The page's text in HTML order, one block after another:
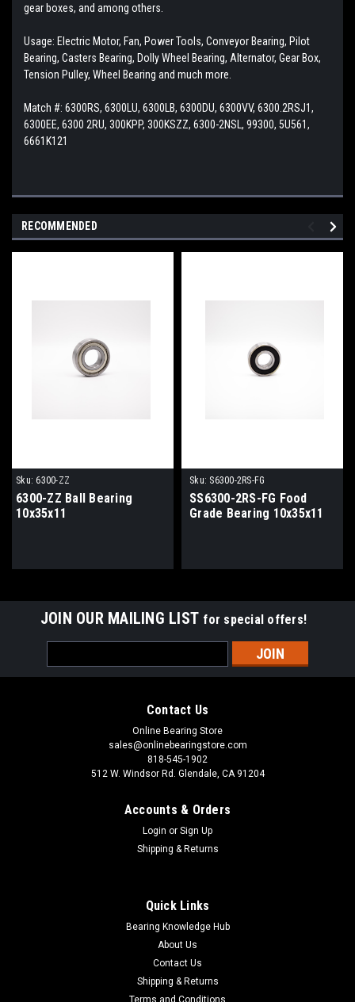
gear boxes, and among others.
Usage: Electric Motor, Fan, Power Tools, Conveyor Bearing, Pilot
Bearing, Casters Bearing, Dolly Wheel Bearing, Alternator, Gear Box,
Tension Pulley, Wheel Bearing and much more.
Match #: 6300RS, 6300LU, 6300LB, 6300DU, 6300VV, 6300.2RSJ1,
6300EE, 6300 2RU, 300KPP, 300KSZZ, 6300-2NSL, 99300, 5U561,
6661K121
RECOMMENDED
Sku: 6300-ZZ
6300-ZZ Ball Bearing
10x35x11
Sku: S6300-2RS-FG
SS6300-2RS-FG Food
Grade Bearing 10x35x11
JOIN OUR MAILING LIST for special offers!
Address
Contact Us
Online Bearing Store
sales@onlinebearingstore.com
818-545-1902
512 W. Windsor Rd. Glendale, CA 91204
Accounts & Orders
Login or Sign Up
Shipping & Returns
Quick Links
Bearing Knowledge Hub
About Us
Contact Us
Shipping & Returns
Terms and Conditions